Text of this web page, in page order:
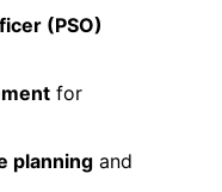
(PSO)
for
planning and